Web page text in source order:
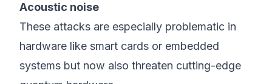
Acoustic noise
These attacks are especially problematic in
hardware like smart cards or embedded
systems but now also threaten cutting-edge